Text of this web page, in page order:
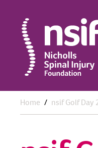
Home nsif Golf Day